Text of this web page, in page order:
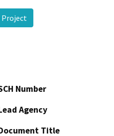
Project
Number
Agency
Title